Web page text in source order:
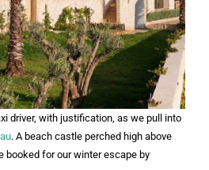
driver, with justification, as we pull into
. A beach castle perched high above
booked for our winter escape by